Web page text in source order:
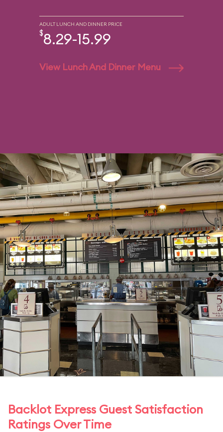
ADULT LUNCH AND DINNER PRICE
$8.29-15.99
View Lunch And Dinner Menu
Backlot Express Guest Satisfaction
Ratings Over Time